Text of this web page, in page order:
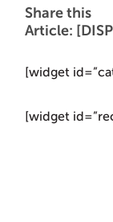
Share this
Article:
[widget
[widget